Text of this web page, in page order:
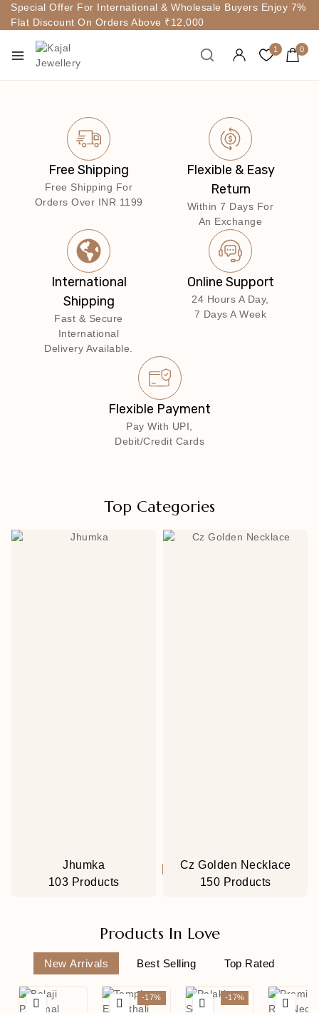
Special Offer For International & Wholesale Buyers Enjoy 7%
Flat Discount On Orders Above ₹12,000
1 0
Free Shipping
Free Shipping For
Orders Over INR 1199
Flexible & Easy
Return
Within 7 Days For
An Exchange
International
Shipping
Fast & Secure
International
Delivery Available.
Online Support
24 Hours A Day,
7 Days A Week
Flexible Payment
Pay With UPI,
Debit/Credit Cards
Top Categories
Jhumka
103 Products
Cz Golden Necklace
150 Products
Products In Love
New Arrivals Best Selling Top Rated
-17% -17%